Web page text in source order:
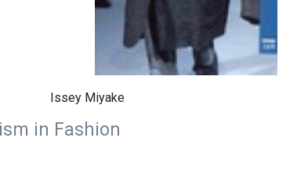
Issey Miyake
in Fashion